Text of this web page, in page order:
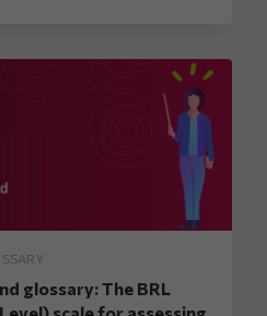
glossary: The BRL